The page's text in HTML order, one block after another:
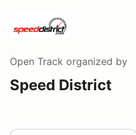
Open Track organized by
Speed District